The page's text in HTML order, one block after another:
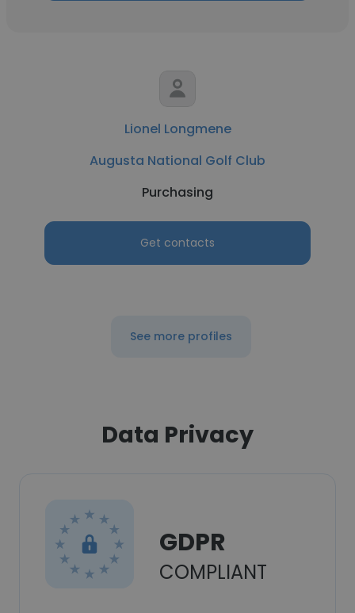
Lionel Longmene
Augusta National Golf Club
Purchasing
Get contacts
See more profiles
Data Privacy
GDPR
COMPLIANT